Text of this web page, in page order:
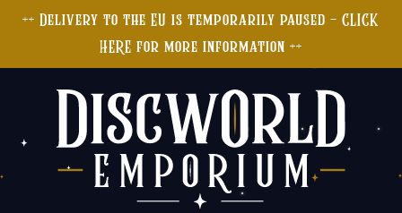
++ Delivery to the EU is temporarily paused - CLICK
HERE for more information ++